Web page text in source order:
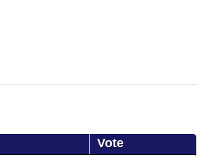
Vote